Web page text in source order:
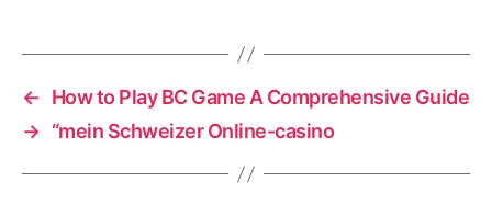
←
How to Play BC Game A Comprehensive Guide
→ “mein Schweizer Online-casino